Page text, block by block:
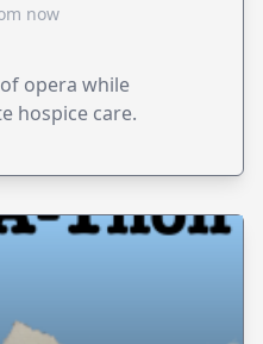
now
opera while
hospice care.